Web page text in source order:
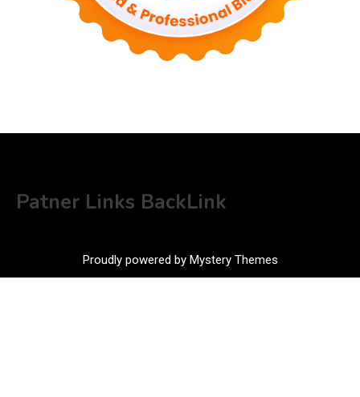
Patner Links BackLink
Proudly powered by Mystery Themes